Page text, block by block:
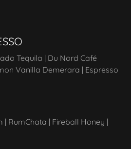
Tequila | Du Nord Café
Vanilla Demerara | Espresso
| RumChata | Fireball Honey |